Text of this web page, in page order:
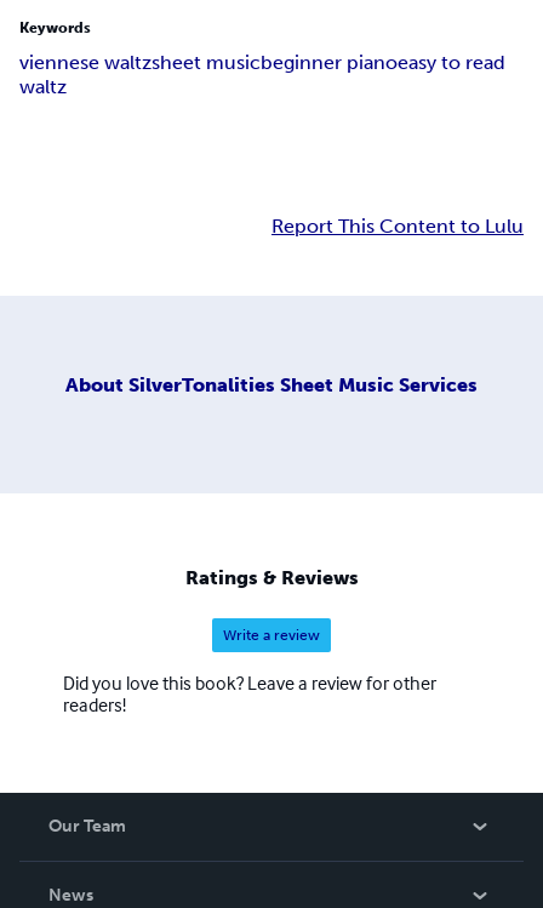
Keywords
viennese waltzsheet musicbeginner pianoeasy to read
waltz
Report This Content to Lulu
About SilverTonalities Sheet Music Services
Ratings & Reviews
Write a review
Did you love this book? Leave a review for other
readers!
Our Team
News